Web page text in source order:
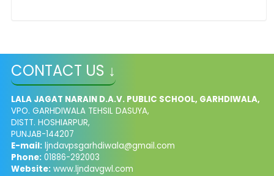
CONTACT US ↓
LALA JAGAT NARAIN D.A.V. PUBLIC SCHOOL, GARHDIWALA,
VPO. GARHDIWALA TEHSIL DASUYA,
DISTT. HOSHIARPUR,
PUNJAB-144207
E-mail:ljndavpsgarhdiwala@gmail.com
Phone:01886-292003
Website:www.ljndavgwl.com